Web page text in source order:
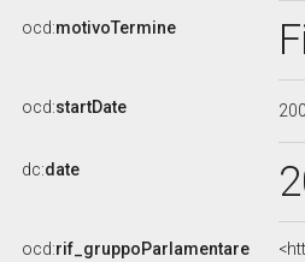
ocd:motivoTermine
ocd:startDate
dc:date
ocd:rif_gruppoParlamentare